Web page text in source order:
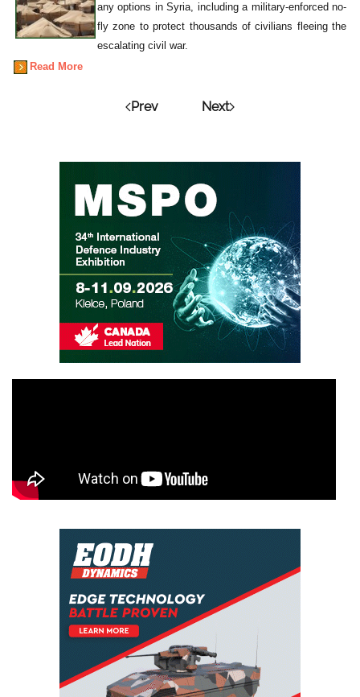
any options in Syria, including a military-enforced no-
fly zone to protect thousands of civilians fleeing the
escalating civil war.
Read More
Prev Next